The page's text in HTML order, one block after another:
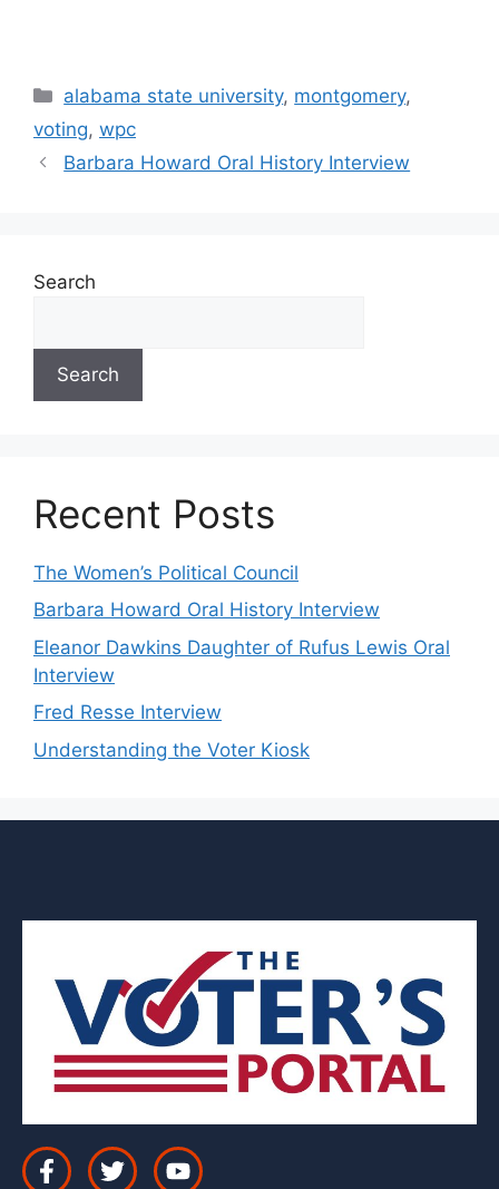
alabama state university, montgomery,
voting, wpc
Barbara Howard Oral History Interview
Search
Search
Recent Posts
The Women’s Political Council
Barbara Howard Oral History Interview
Eleanor Dawkins Daughter of Rufus Lewis Oral
Interview
Fred Resse Interview
Understanding the Voter Kiosk